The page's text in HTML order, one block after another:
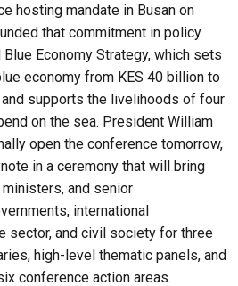
hosting mandate in Busan on
that commitment in policy
Economy Strategy, which sets
economy from KES 40 billion to
supports the livelihoods of four
on the sea. President William
open the conference tomorrow,
in a ceremony that will bring
and senior
international
sector, and civil society for three
high-level thematic panels, and
conference action areas.